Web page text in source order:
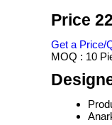
Price
Get a Price/
MOQ : 10